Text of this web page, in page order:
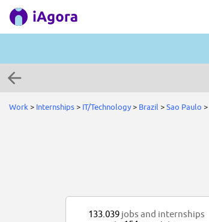
Work > Internships> IT/Technology> Brazil >Sao Paulo >
133.039 jobs and internships